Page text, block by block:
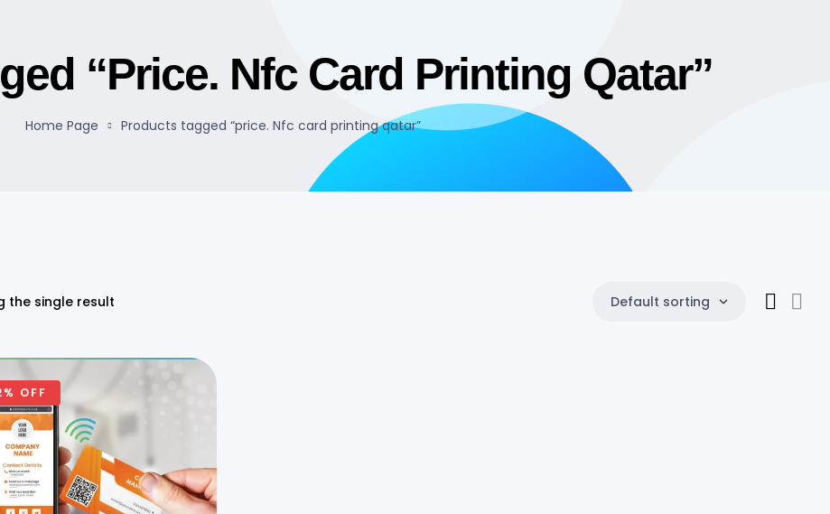
“price. Nfc Card Printing Qatar”
Home Page Products tagged “price. Nfc card printing qatar”
the single result Default sorting
OFF